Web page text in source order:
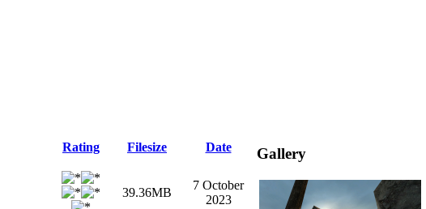
Rating Filesize Date
39.36MB
7 October
2023
Gallery